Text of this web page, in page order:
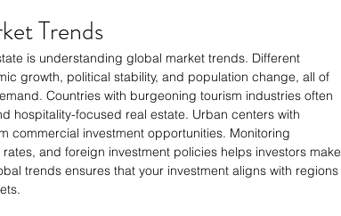
Trends
is understanding global market trends. Different
growth, political stability, and population change, all of
Countries with burgeoning tourism industries often
hospitality-focused real estate. Urban centers with
commercial investment opportunities. Monitoring
and foreign investment policies helps investors make
trends ensures that your investment aligns with regions